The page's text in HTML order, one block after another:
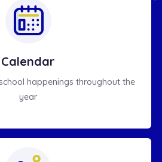
Calendar
happenings throughout the
year